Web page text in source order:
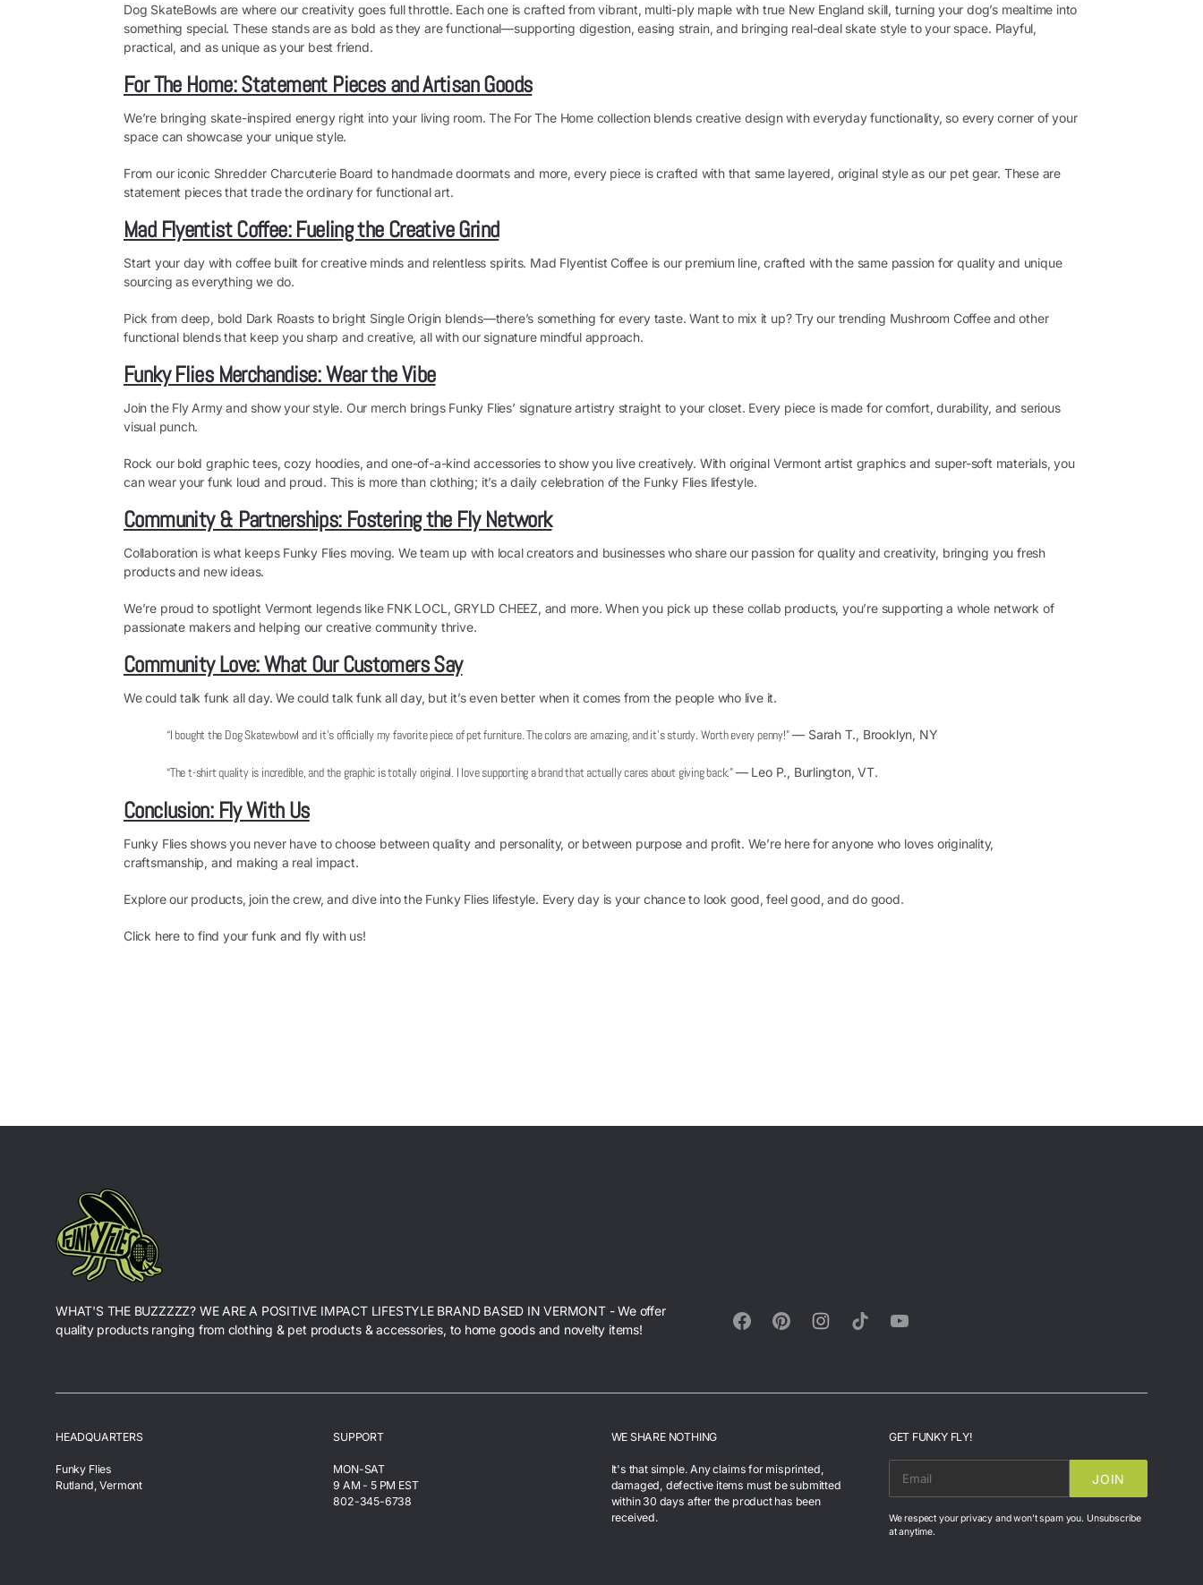
Dog SkateBowls are where our creativity goes full throttle. Each one is crafted from vibrant, multi-ply maple with true New England skill, turning your dog’s mealtime into
something special. These stands are as bold as they are functional—supporting digestion, easing strain, and bringing real-deal skate style to your space. Playful,
practical, and as unique as your best friend.
For The Home: Statement Pieces and Artisan Goods
We’re bringing skate-inspired energy right into your living room. The For The Home collection blends creative design with everyday functionality, so every corner of your
space can showcase your unique style.
From our iconic Shredder Charcuterie Board to handmade doormats and more, every piece is crafted with that same layered, original style as our pet gear. These are
statement pieces that trade the ordinary for functional art.
Mad Flyentist Coffee: Fueling the Creative Grind
Start your day with coffee built for creative minds and relentless spirits. Mad Flyentist Coffee is our premium line, crafted with the same passion for quality and unique
sourcing as everything we do.
Pick from deep, bold Dark Roasts to bright Single Origin blends—there’s something for every taste. Want to mix it up? Try our trending Mushroom Coffee and other
functional blends that keep you sharp and creative, all with our signature mindful approach.
Funky Flies Merchandise: Wear the Vibe
Join the Fly Army and show your style. Our merch brings Funky Flies’ signature artistry straight to your closet. Every piece is made for comfort, durability, and serious
visual punch.
Rock our bold graphic tees, cozy hoodies, and one-of-a-kind accessories to show you live creatively. With original Vermont artist graphics and super-soft materials, you
can wear your funk loud and proud. This is more than clothing; it’s a daily celebration of the Funky Flies lifestyle.
Community & Partnerships: Fostering the Fly Network
Collaboration is what keeps Funky Flies moving. We team up with local creators and businesses who share our passion for quality and creativity, bringing you fresh
products and new ideas.
We’re proud to spotlight Vermont legends like FNK LOCL, GRYLD CHEEZ, and more. When you pick up these collab products, you’re supporting a whole network of
passionate makers and helping our creative community thrive.
Community Love: What Our Customers Say
We could talk funk all day. We could talk funk all day, but it’s even better when it comes from the people who live it.
“I bought the Dog Skatewbowl and it’s officially my favorite piece of pet furniture. The colors are amazing, and it’s sturdy. Worth every penny!”— Sarah T., Brooklyn, NY
“The t-shirt quality is incredible, and the graphic is totally original. I love supporting a brand that actually cares about giving back.”— Leo P., Burlington, VT.
Conclusion: Fly With Us
Funky Flies shows you never have to choose between quality and personality, or between purpose and profit. We’re here for anyone who loves originality,
craftsmanship, and making a real impact.
Explore our products, join the crew, and dive into the Funky Flies lifestyle. Every day is your chance to look good, feel good, and do good.
Click here to find your funk and fly with us!
WHAT'S THE BUZZZZZ? WE ARE A POSITIVE IMPACT LIFESTYLE BRAND BASED IN VERMONT - We offer
quality products ranging from clothing & pet products & accessories, to home goods and novelty items!
HEADQUARTERS
Funky Flies
Rutland, Vermont
SUPPORT
MON-SAT
9 AM - 5 PM EST
802-345-6738
WE SHARE NOTHING
It's that simple. Any claims for misprinted,
damaged, defective items must be submitted
within 30 days after the product has been
received.
GET FUNKY FLY!
EMAIL JOIN
We respect your privacy and won't spam you. Unsubscribe
at anytime.